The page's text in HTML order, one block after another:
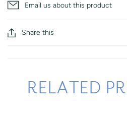
Email us about this product
Share this
RELATED